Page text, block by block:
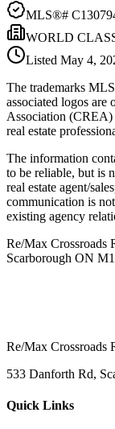
MLS®#
WORLD
Listed May 4,
The trademarks
associated logos are
Association
real estate
The information
to be reliable, but is
real estate agent/
communication is
existing agency
Re/Max
Scarborough ON
Re/Max Crossroads
533 Danforth Rd,
Quick Links